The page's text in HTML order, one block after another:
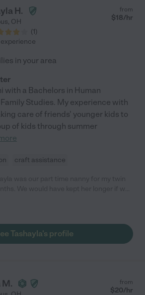
H.
, OH
(1)
from
$18/hr
in your area
with a Bachelors in Human
Studies. My experience with
care of friends' younger kids to
of kids through summer
craft assistance
ready for full time at school. She was
and did so many crafts with them!
would love to chat further if needed!"
Tashayla's profile
M. from
$20/hr